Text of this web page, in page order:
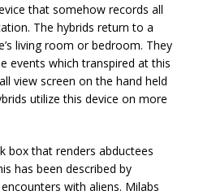
that somehow records all
The hybrids return to a
living room or bedroom. They
events which transpired at this
view screen on the hand held
utilize this device on more
box that renders abductees
has been described by
with aliens. Milabs